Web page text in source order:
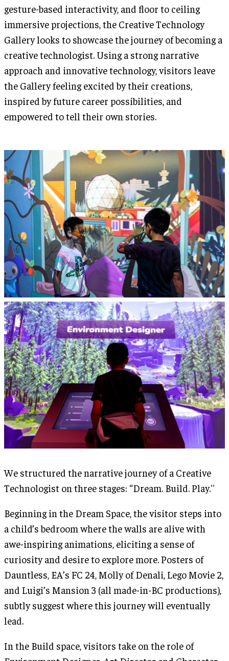
gesture-based interactivity, and floor to ceiling
immersive projections, the Creative Technology
Gallery looks to showcase the journey of becoming a
creative technologist. Using a strong narrative
approach and innovative technology, visitors leave
the Gallery feeling excited by their creations,
inspired by future career possibilities, and
empowered to tell their own stories.
We structured the narrative journey of a Creative
Technologist on three stages: “Dream. Build. Play.''
Beginning in the Dream Space, the visitor steps into
a child’s bedroom where the walls are alive with
awe-inspiring animations, eliciting a sense of
curiosity and desire to explore more. Posters of
Dauntless, EA’s FC 24, Molly of Denali, Lego Movie 2,
and Luigi’s Mansion 3 (all made-in-BC productions),
subtly suggest where this journey will eventually
lead.
In the Build space, visitors take on the role of